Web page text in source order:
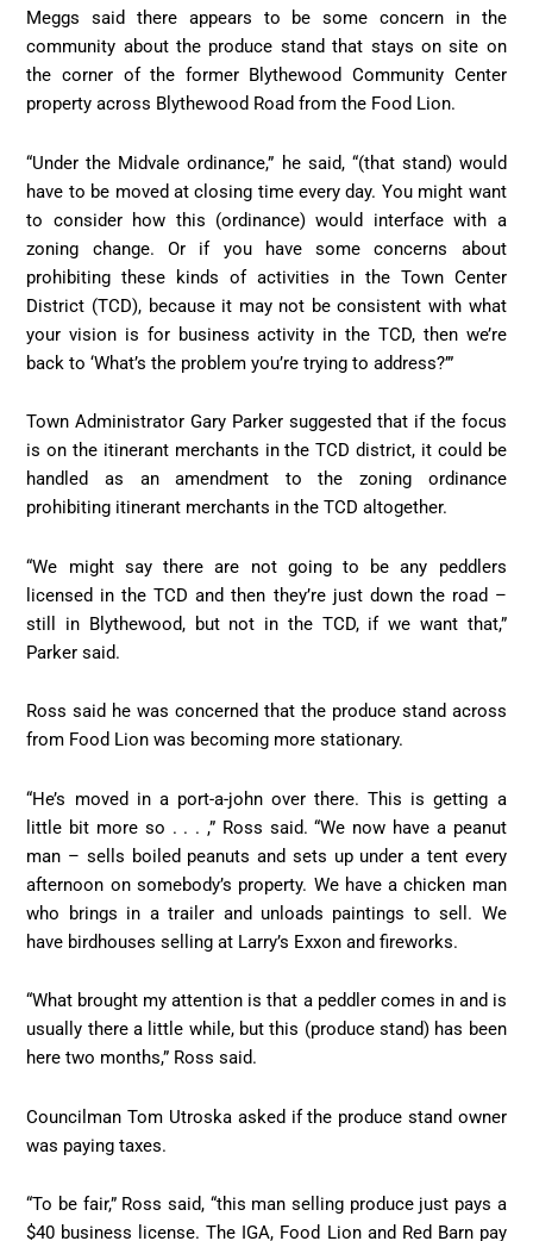
Meggs said there appears to be some concern in the
community about the produce stand that stays on site on
the corner of the former Blythewood Community Center
property across Blythewood Road from the Food Lion.
“Under the Midvale ordinance,” he said, “(that stand) would
have to be moved at closing time every day. You might want
to consider how this (ordinance) would interface with a
zoning change. Or if you have some concerns about
prohibiting these kinds of activities in the Town Center
District (TCD), because it may not be consistent with what
your vision is for business activity in the TCD, then we’re
back to ‘What’s the problem you’re trying to address?’”
Town Administrator Gary Parker suggested that if the focus
is on the itinerant merchants in the TCD district, it could be
handled as an amendment to the zoning ordinance
prohibiting itinerant merchants in the TCD altogether.
“We might say there are not going to be any peddlers
licensed in the TCD and then they’re just down the road –
still in Blythewood, but not in the TCD, if we want that,”
Parker said.
Ross said he was concerned that the produce stand across
from Food Lion was becoming more stationary.
“He’s moved in a port-a-john over there. This is getting a
little bit more so . . . ,” Ross said. “We now have a peanut
man – sells boiled peanuts and sets up under a tent every
afternoon on somebody’s property. We have a chicken man
who brings in a trailer and unloads paintings to sell. We
have birdhouses selling at Larry’s Exxon and fireworks.
“What brought my attention is that a peddler comes in and is
usually there a little while, but this (produce stand) has been
here two months,” Ross said.
Councilman Tom Utroska asked if the produce stand owner
was paying taxes.
“To be fair,” Ross said, “this man selling produce just pays a
$40 business license. The IGA, Food Lion and Red Barn pay